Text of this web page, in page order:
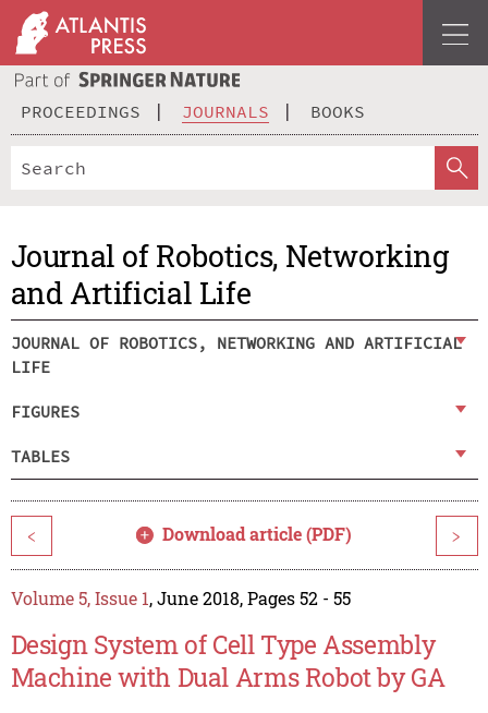
PROCEEDINGS JOURNALS BOOKS
Journal of Robotics, Networking
and Artificial Life
JOURNAL OF ROBOTICS, NETWORKING AND ARTIFICIAL
LIFE
FIGURES
TABLES
< Download article (PDF) >
Volume 5, Issue 1, June 2018, Pages 52 - 55
Design System of Cell Type Assembly
Machine with Dual Arms Robot by GA